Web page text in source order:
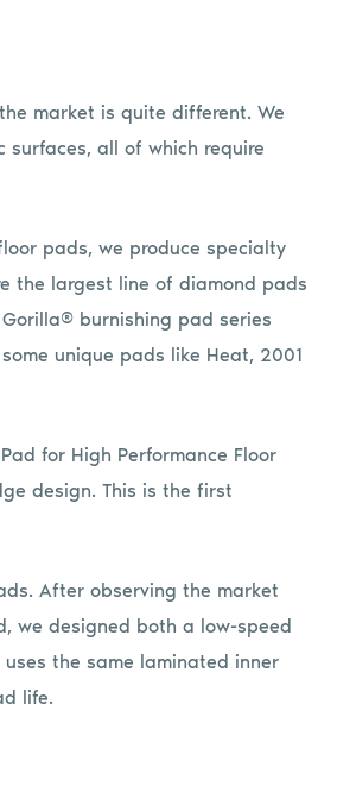
market is quite different. We
all of which require
pads, we produce specialty
the largest line of diamond pads
burnishing pad series
unique pads like Heat, 2001
for High Performance Floor
design. This is the first
After observing the market
we designed both a low-speed
the same laminated inner
life.